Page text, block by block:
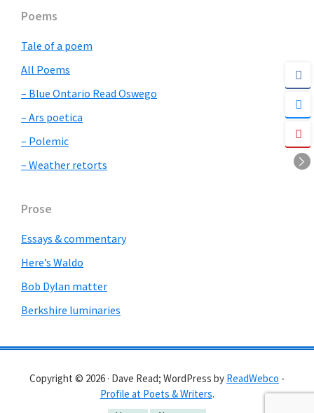
Primary
Sidebar
Poems
Tale of a poem
All Poems
– Blue Ontario Read Oswego
– Ars poetica
– Polemic
– Weather retorts
Prose
Essays & commentary
Here’s Waldo
Bob Dylan matter
Berkshire luminaries
Copyright © 2026 · Dave Read; WordPress by ReadWebco -
Profile at Poets & Writers.